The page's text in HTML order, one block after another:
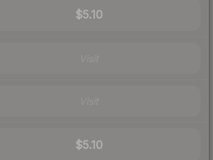
$5.10
$5.10